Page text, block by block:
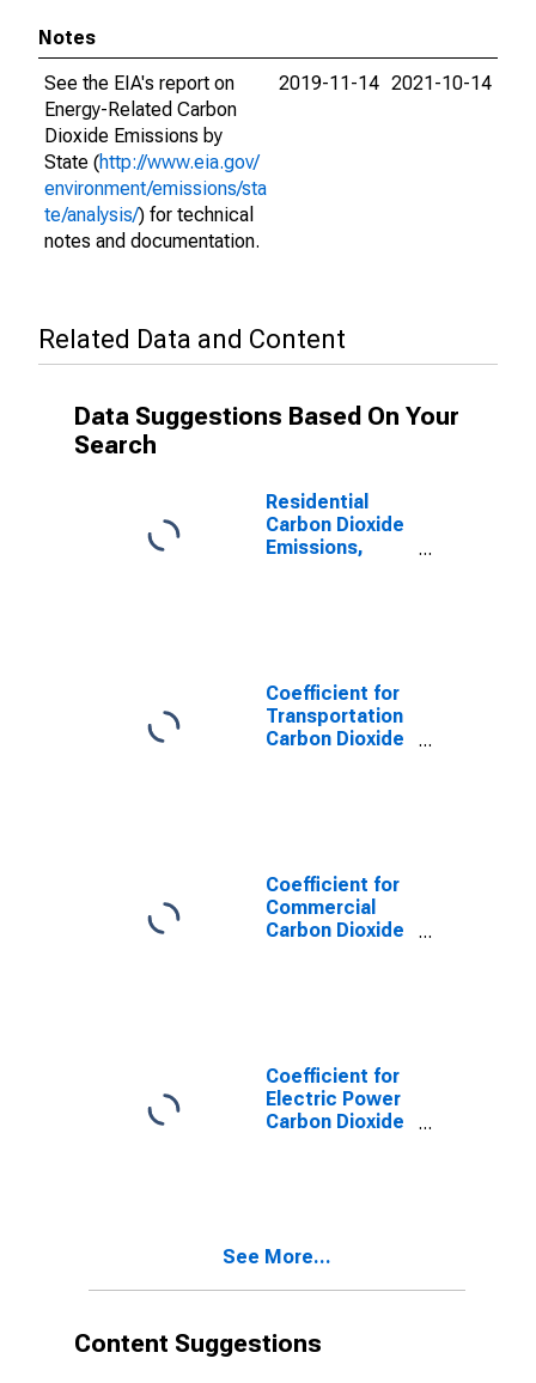
Notes
See the EIA's report on
Energy-Related Carbon
Dioxide Emissions by
State (http://www.eia.gov/
environment/emissions/sta
te/analysis/) for technical
notes and documentation.
2019-11-14 2021-10-14
Related Data and Content
Data Suggestions Based On Your
Search
Residential
Carbon Dioxide
Emissions,
Coefficient for
Transportation
Carbon Dioxide
Coefficient for
Commercial
Carbon Dioxide
Coefficient for
Electric Power
Carbon Dioxide
See More...
Content Suggestions